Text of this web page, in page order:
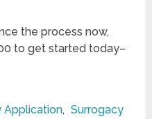
the process now,
to get started today–
Application, Surrogacy